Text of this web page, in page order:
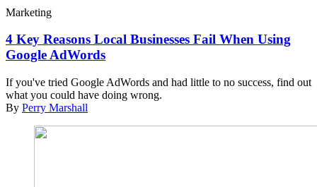
Marketing
4 Key Reasons Local Businesses Fail When Using
Google AdWords
If you've tried Google AdWords and had little to no success, find out
what you could have doing wrong.
By Perry Marshall